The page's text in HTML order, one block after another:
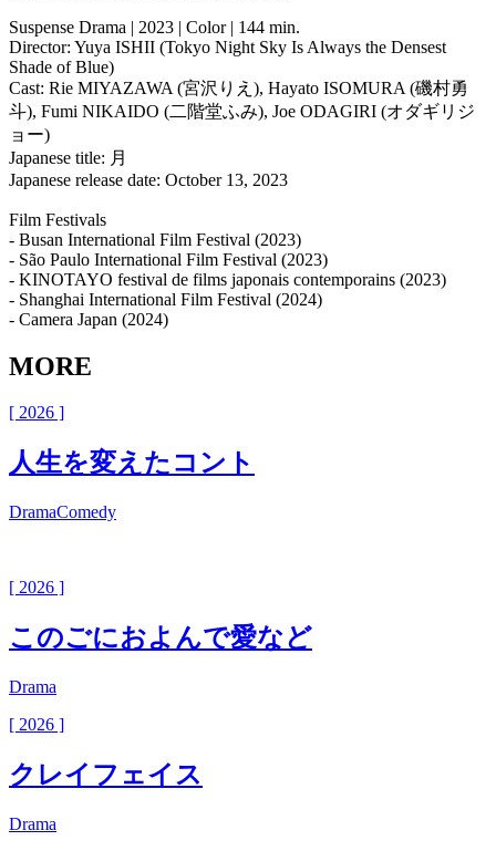
Suspense Drama | 2023 | Color | 144 min.
Director: Yuya ISHII (Tokyo Night Sky Is Always the Densest
Shade of Blue)
Cast: Rie MIYAZAWA (宮沢りえ), Hayato ISOMURA (磯村勇
斗), Fumi NIKAIDO (二階堂ふみ), Joe ODAGIRI (オダギリジ
ョー)
Japanese title: 月
Japanese release date: October 13, 2023
Film Festivals
- Busan International Film Festival (2023)
- São Paulo International Film Festival (2023)
- KINOTAYO festival de films japonais contemporains (2023)
- Shanghai International Film Festival (2024)
- Camera Japan (2024)
MORE
[ 2026 ]
人生を変えたコント
DramaComedy
[ 2026 ]
このごにおよんで愛など
Drama
[ 2026 ]
クレイフェイス
Drama